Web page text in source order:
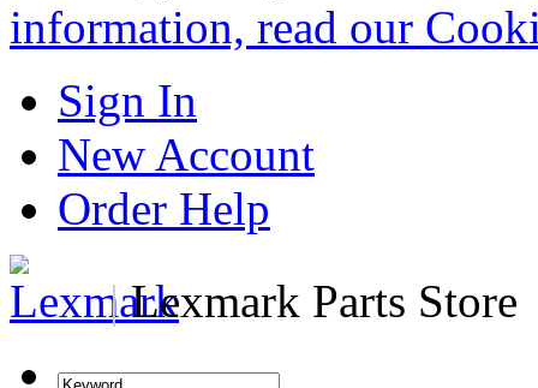
information, read our
Sign In
New Account
Order Help
|Lexmark Parts Store